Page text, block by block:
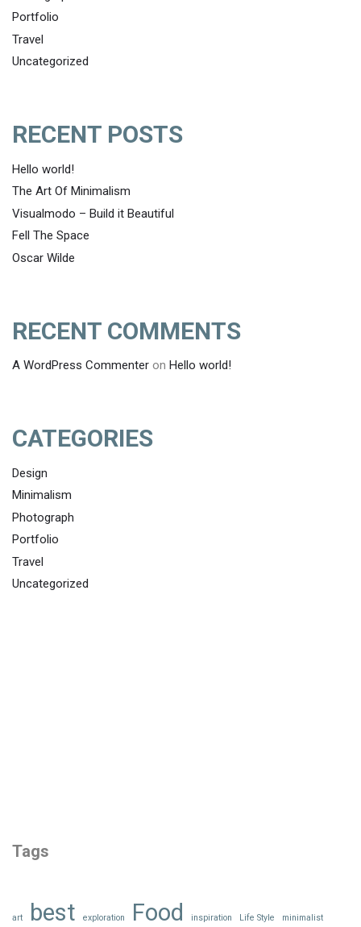
Portfolio
Travel
Uncategorized
RECENT POSTS
Hello world!
The Art Of Minimalism
Visualmodo – Build it Beautiful
Fell The Space
Oscar Wilde
RECENT COMMENTS
A WordPress Commenter on Hello world!
CATEGORIES
Design
Minimalism
Photograph
Portfolio
Travel
Uncategorized
Tags
art best exploration Food inspiration Life Style
minimalist